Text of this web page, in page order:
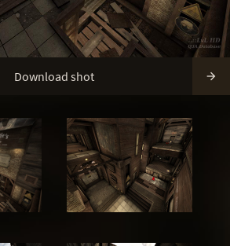
Download shot 